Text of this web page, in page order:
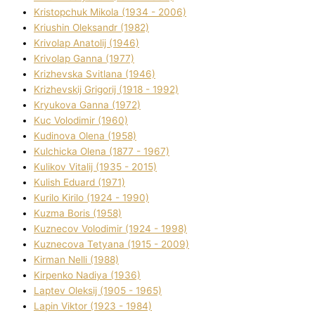
Kristopchuk Mikola (1934 - 2006)
Kriushin Oleksandr (1982)
Krivolap Anatolіj (1946)
Krivolap Ganna (1977)
Krizhevska Svіtlana (1946)
Krizhevskij Grigorіj (1918 - 1992)
Kryukova Ganna (1972)
Kuc Volodimir (1960)
Kudіnova Olena (1958)
Kulchicka Olena (1877 - 1967)
Kulіkov Vіtalіj (1935 - 2015)
Kulіsh Eduard (1971)
Kurilo Kirilo (1924 - 1990)
Kuzma Boris (1958)
Kuznecov Volodimir (1924 - 1998)
Kuznecova Tetyana (1915 - 2009)
Kіrman Nellі (1988)
Kіrpenko Nadіya (1936)
Laptev Oleksіj (1905 - 1965)
Lapіn Vіktor (1923 - 1984)